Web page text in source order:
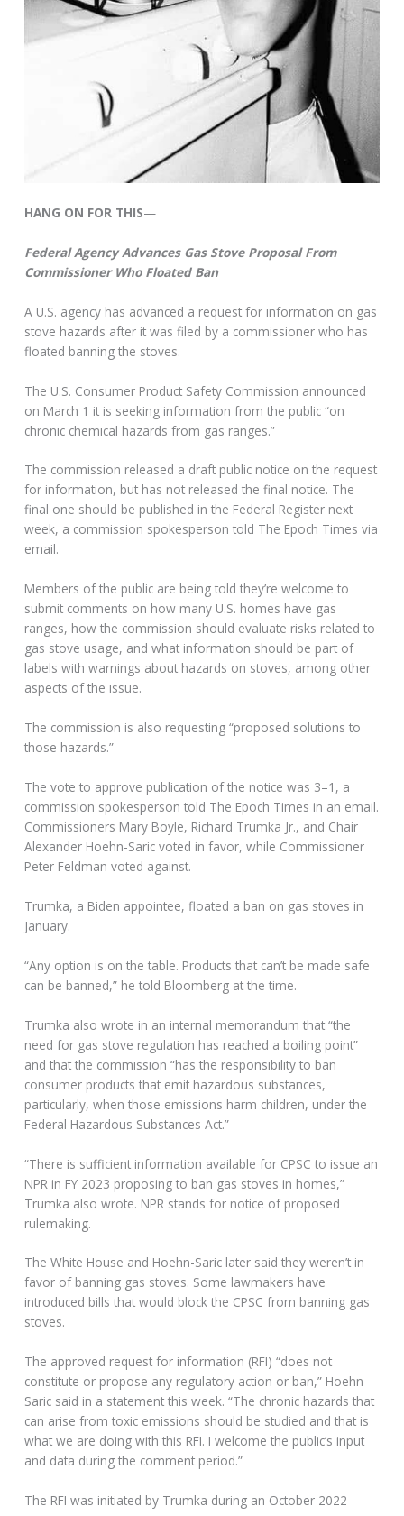
HANG ON FOR THIS—
Federal Agency Advances Gas Stove Proposal From
Commissioner Who Floated Ban
A U.S. agency has advanced a request for information on gas
stove hazards after it was filed by a commissioner who has
floated banning the stoves.
The U.S. Consumer Product Safety Commission announced
on March 1 it is seeking information from the public “on
chronic chemical hazards from gas ranges.”
The commission released a draft public notice on the request
for information, but has not released the final notice. The
final one should be published in the Federal Register next
week, a commission spokesperson told The Epoch Times via
email.
Members of the public are being told they’re welcome to
submit comments on how many U.S. homes have gas
ranges, how the commission should evaluate risks related to
gas stove usage, and what information should be part of
labels with warnings about hazards on stoves, among other
aspects of the issue.
The commission is also requesting “proposed solutions to
those hazards.”
The vote to approve publication of the notice was 3–1, a
commission spokesperson told The Epoch Times in an email.
Commissioners Mary Boyle, Richard Trumka Jr., and Chair
Alexander Hoehn-Saric voted in favor, while Commissioner
Peter Feldman voted against.
Trumka, a Biden appointee, floated a ban on gas stoves in
January.
“Any option is on the table. Products that can’t be made safe
can be banned,” he told Bloomberg at the time.
Trumka also wrote in an internal memorandum that “the
need for gas stove regulation has reached a boiling point”
and that the commission “has the responsibility to ban
consumer products that emit hazardous substances,
particularly, when those emissions harm children, under the
Federal Hazardous Substances Act.”
“There is sufficient information available for CPSC to issue an
NPR in FY 2023 proposing to ban gas stoves in homes,”
Trumka also wrote. NPR stands for notice of proposed
rulemaking.
The White House and Hoehn-Saric later said they weren’t in
favor of banning gas stoves. Some lawmakers have
introduced bills that would block the CPSC from banning gas
stoves.
The approved request for information (RFI) “does not
constitute or propose any regulatory action or ban,” Hoehn-
Saric said in a statement this week. “The chronic hazards that
can arise from toxic emissions should be studied and that is
what we are doing with this RFI. I welcome the public’s input
and data during the comment period.”
The RFI was initiated by Trumka during an October 2022